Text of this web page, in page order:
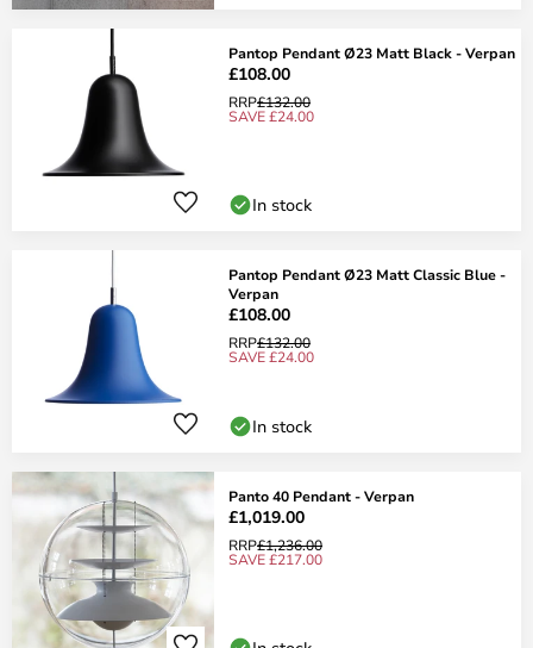
Pantop Pendant Ø23 Matt Black - Verpan
£108.00
RRP£132.00
SAVE £24.00
In stock
Pantop Pendant Ø23 Matt Classic Blue -
Verpan
£108.00
RRP£132.00
SAVE £24.00
In stock
Panto 40 Pendant - Verpan
£1,019.00
RRP£1,236.00
SAVE £217.00